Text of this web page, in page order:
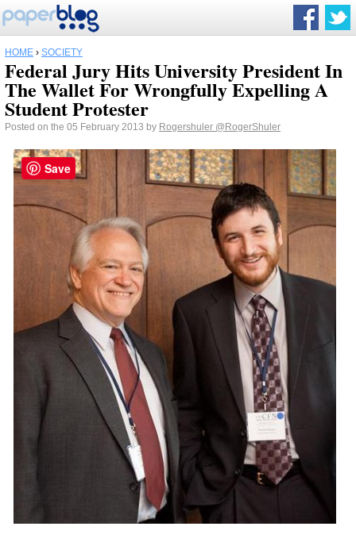
HOME › SOCIETY
Federal Jury Hits University President In
The Wallet For Wrongfully Expelling A
Student Protester
Posted on the 05 February 2013 by Rogershuler @RogerShuler
Save